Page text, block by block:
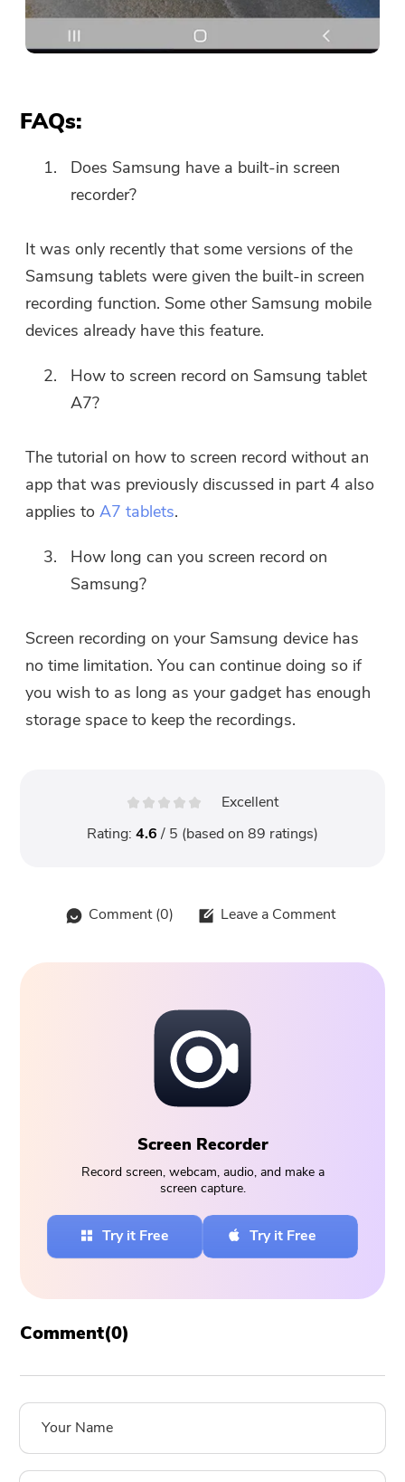
FAQs:
Does Samsung have a built-in screen
recorder?
It was only recently that some versions of the
Samsung tablets were given the built-in screen
recording function. Some other Samsung mobile
devices already have this feature.
How to screen record on Samsung tablet
A7?
The tutorial on how to screen record without an
app that was previously discussed in part 4 also
applies toA7 tablets.
How long can you screen record on
Samsung?
Screen recording on your Samsung device has
no time limitation. You can continue doing so if
you wish to as long as your gadget has enough
storage space to keep the recordings.
Excellent
Rating: 4.6/ 5 (based on 89 ratings)
Comment (0) Leave a Comment
Screen Recorder
Record screen, webcam, audio, and make a
screen capture.
Try it Free Try it Free
Comment(0)